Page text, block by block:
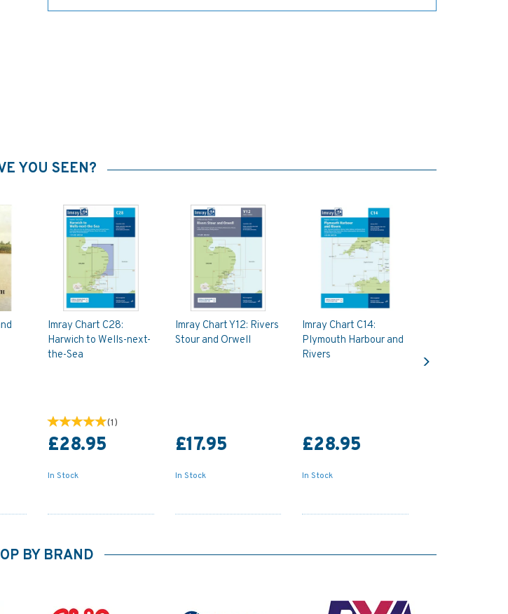
YOU SEEN?
Imray Chart C28:
Harwich to Wells-next-
the-Sea
(1)
£28.95
In Stock
Imray Chart Y12: Rivers
Stour and Orwell
£17.95
In Stock
Imray Chart C14:
Plymouth Harbour and
Rivers
£28.95
In Stock
BY BRAND